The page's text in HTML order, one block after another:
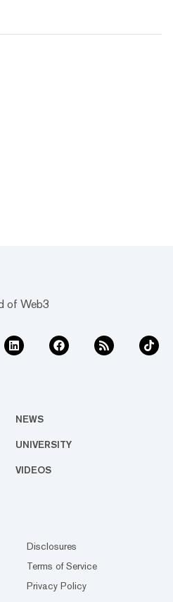
of Web3
NEWS
UNIVERSITY
VIDEOS
Disclosures
Terms of Service
Privacy Policy